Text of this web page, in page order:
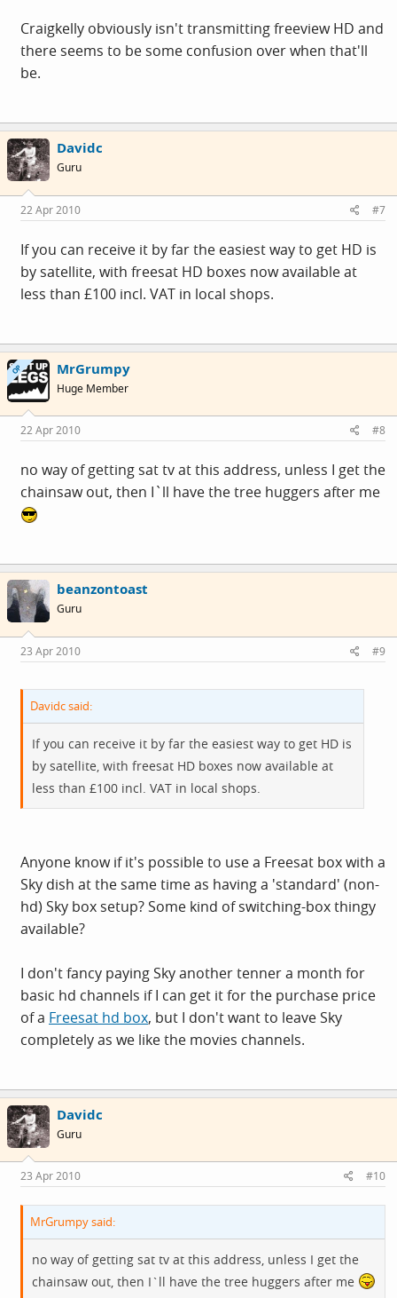
Craigkelly obviously isn't transmitting freeview HD and
there seems to be some confusion over when that'll
be.
Davidc
Guru
22 Apr 2010 #7
If you can receive it by far the easiest way to get HD is
by satellite, with freesat HD boxes now available at
less than £100 incl. VAT in local shops.
OP MrGrumpy
Huge Member
22 Apr 2010 #8
no way of getting sat tv at this address, unless I get the
chainsaw out, then I`ll have the tree huggers after me
beanzontoast
Guru
23 Apr 2010 #9
Davidc said:
If you can receive it by far the easiest way to get HD is
by satellite, with freesat HD boxes now available at
less than £100 incl. VAT in local shops.
Anyone know if it's possible to use a Freesat box with a
Sky dish at the same time as having a 'standard' (non-
hd) Sky box setup? Some kind of switching-box thingy
available?
I don't fancy paying Sky another tenner a month for
basic hd channels if I can get it for the purchase price
of a Freesat hd box, but I don't want to leave Sky
completely as we like the movies channels.
Davidc
Guru
23 Apr 2010 #10
MrGrumpy said:
no way of getting sat tv at this address, unless I get the
chainsaw out, then I`ll have the tree huggers after me